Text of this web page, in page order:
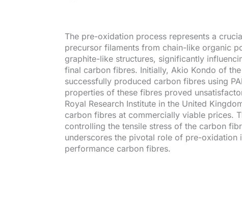
The pre-oxidation process represents a
precursor filaments from chain-like organic
graphite-like structures, significantly
final carbon fibres. Initially, Akio Kondo of
successfully produced carbon fibres using
properties of these fibres proved
Royal Research Institute in the United
carbon fibres at commercially viable prices.
controlling the tensile stress of the carbon
underscores the pivotal role of pre-
performance carbon fibres.